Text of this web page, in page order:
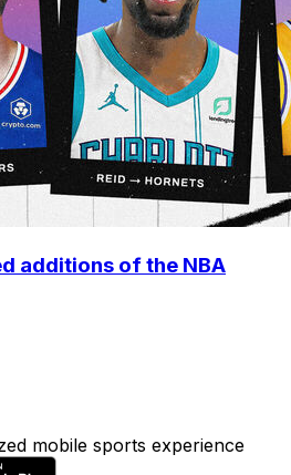
additions of the NBA
mobile sports experience